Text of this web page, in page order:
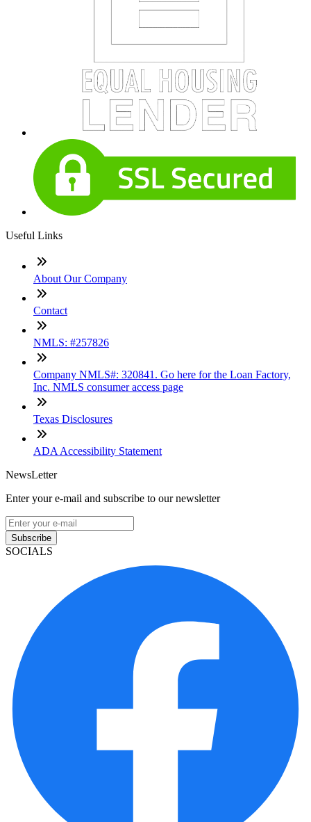
Useful Links
About Our Company
Contact
NMLS: #257826
Company NMLS#: 320841. Go here for the Loan Factory,
Inc. NMLS consumer access page
Texas Disclosures
ADA Accessibility Statement
NewsLetter
Enter your e-mail and subscribe to our newsletter
Subscribe
SOCIALS